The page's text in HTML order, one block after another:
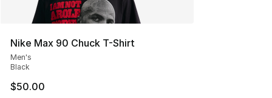
Nike Max 90 Chuck T-Shirt
Men's
Black
$50.00